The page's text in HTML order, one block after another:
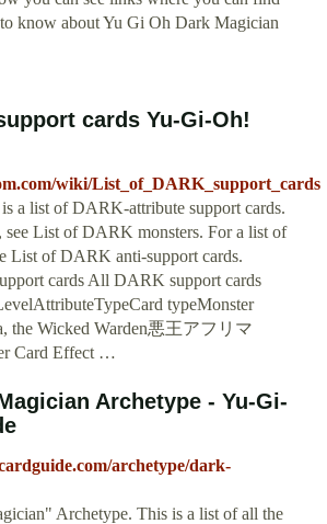
know about Yu Gi Oh Dark Magician
cards Yu-Gi-Oh!
wiki/List_of_DARK_support_cards
a list of DARK-attribute support cards.
see List of DARK monsters. For a list of
List of DARK anti-support cards.
cards All DARK support cards
typeMonster
the Wicked Warden悪王アフリマ
Card Effect …
Archetype - Yu-Gi-
archetype/dark-
Archetype. This is a list of all the